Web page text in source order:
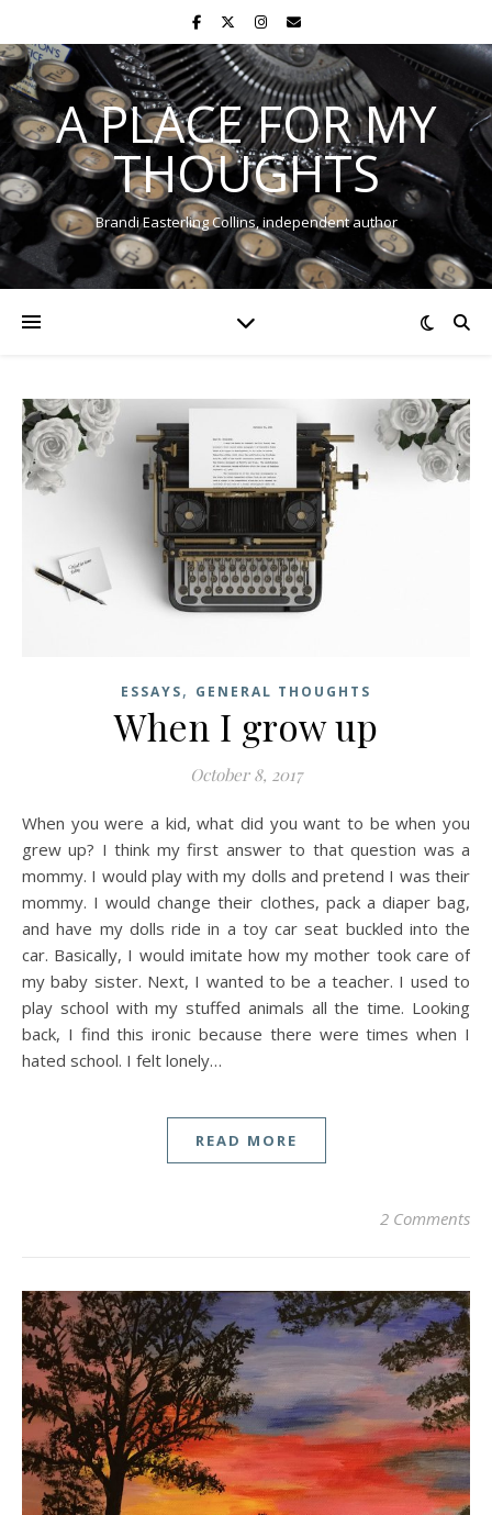
A PLACE FOR MY
THOUGHTS
Brandi Easterling Collins, independent author
ESSAYS, GENERAL THOUGHTS
When I grow up
October 8, 2017
When you were a kid, what did you want to be when you
grew up? I think my first answer to that question was a
mommy. I would play with my dolls and pretend I was their
mommy. I would change their clothes, pack a diaper bag,
and have my dolls ride in a toy car seat buckled into the
car. Basically, I would imitate how my mother took care of
my baby sister. Next, I wanted to be a teacher. I used to
play school with my stuffed animals all the time. Looking
back, I find this ironic because there were times when I
hated school. I felt lonely…
READ MORE
2 Comments